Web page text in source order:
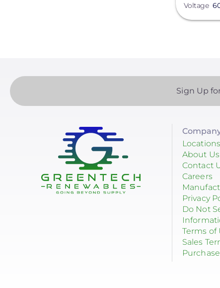
Voltage
Sign Up
Locations
About Us
Contact
Careers
Privacy
Do Not
Terms of
Sales